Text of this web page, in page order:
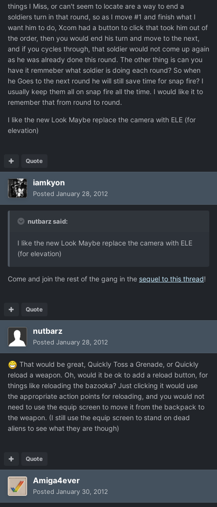
things I Miss, or can't seem to locate are a way to end a
soldiers turn in that round, so as I move #1 and finish what I
want him to do, Xcom had a button to click that took him out of
the order, then you would end his turn and move to the next,
and if you cycles through, that soldier would not come up again
as he was already done this round. The other thing is can you
have it remmeber what soldier is doing each round? So when
he Goes to the next round he will still save time for snap fire? I
usually keep them all on snap fire all the time. I would like it to
remember that from round to round.
I like the new Look Maybe replace the camera with ELE (for
elevation)
Quote
iamkyon
Posted January 28, 2012
nutbarz said:
I like the new Look Maybe replace the camera with ELE
(for elevation)
Come and join the rest of the gang in the sequel to this thread!
Quote
nutbarz
Posted January 28, 2012
That would be great, Quickly Toss a Grenade, or Quickly
reload a weapon. Oh, would it be ok to add a reload button, for
things like reloading the bazooka? Just clicking it would use
the appropriate action points for reloading, and you would not
need to use the equip screen to move it from the backpack to
the weapon. (I still use the equip screen to stand on dead
aliens to see what they are though)
Quote
Amiga4ever
Posted January 30, 2012